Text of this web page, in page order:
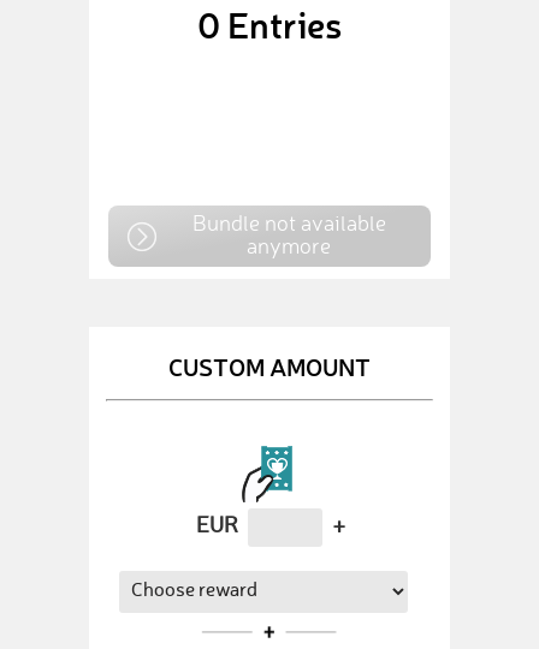
0 Entries
Bundle not available
anymore
CUSTOM AMOUNT
EUR +